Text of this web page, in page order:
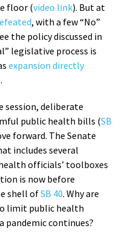
floor (video link). But at
, with a few “No”
the policy discussed in
legislative process is
expansion directly
.
session, deliberate
public health bills (SB
forward. The Senate
includes several
officials’ toolboxes
is now before
shell ofSB 40. Why are
limit public health
pandemic continues?